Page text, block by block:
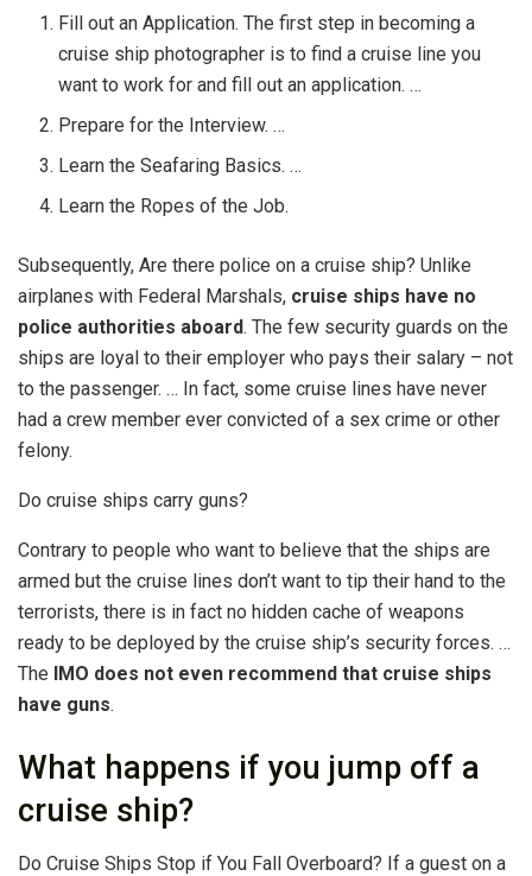
Fill out an Application. The first step in becoming a
cruise ship photographer is to find a cruise line you
want to work for and fill out an application. …
Prepare for the Interview. …
Learn the Seafaring Basics. …
Learn the Ropes of the Job.
Subsequently, Are there police on a cruise ship? Unlike
airplanes with Federal Marshals, cruise ships have no
police authorities aboard. The few security guards on the
ships are loyal to their employer who pays their salary – not
to the passenger. … In fact, some cruise lines have never
had a crew member ever convicted of a sex crime or other
felony.
Do cruise ships carry guns?
Contrary to people who want to believe that the ships are
armed but the cruise lines don’t want to tip their hand to the
terrorists, there is in fact no hidden cache of weapons
ready to be deployed by the cruise ship’s security forces. …
The IMO does not even recommend that cruise ships
have guns.
What happens if you jump off a
cruise ship?
Do Cruise Ships Stop if You Fall Overboard? If a guest on a